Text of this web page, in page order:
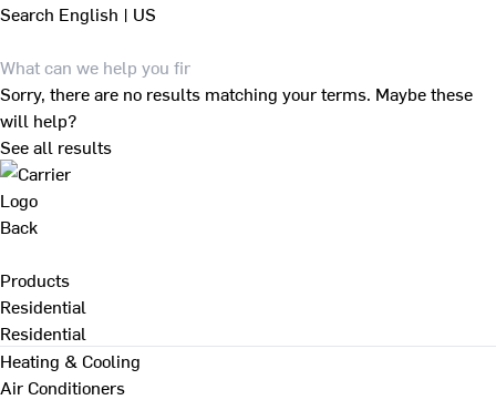
Search English | US
Sorry, there are no results matching your terms. Maybe these
will help?
See all results
Back
Products
Residential
Residential
Heating & Cooling
Air Conditioners